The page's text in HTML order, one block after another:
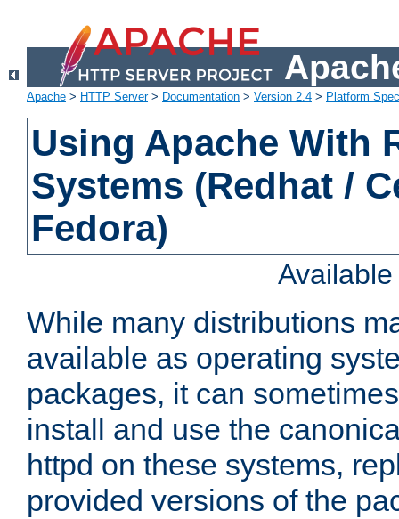
Apache > HTTP Server> Documentation > Version 2.4 > Platform
Using Apache With
Systems (Redhat /
Fedora)
While many distributions
available as operating
packages, it can
install and use the
httpd on these systems,
provided versions of the